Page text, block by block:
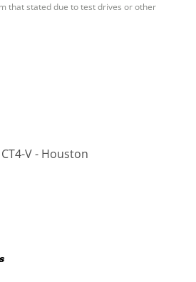
that stated due to test drives or other
V - Houston